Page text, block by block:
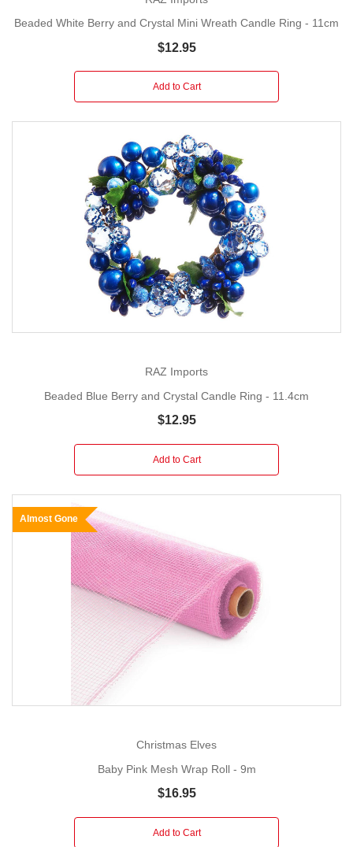
you need to transform your home into a festive
showcase filled with joy and elegance.
Beaded White Berry and Crystal Mini Wreath Candle Ring - 11cm
$12.95
Add to Cart
RAZ Imports
Beaded Blue Berry and Crystal Candle Ring - 11.4cm
$12.95
Add to Cart
Almost Gone
Christmas Elves
Baby Pink Mesh Wrap Roll - 9m
$16.95
Add to Cart